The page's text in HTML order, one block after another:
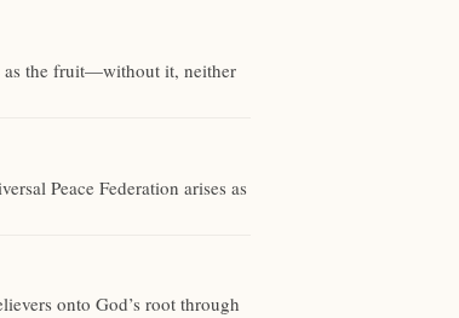
as the fruit—without it, neither
Peace Federation arises as
onto God’s root through